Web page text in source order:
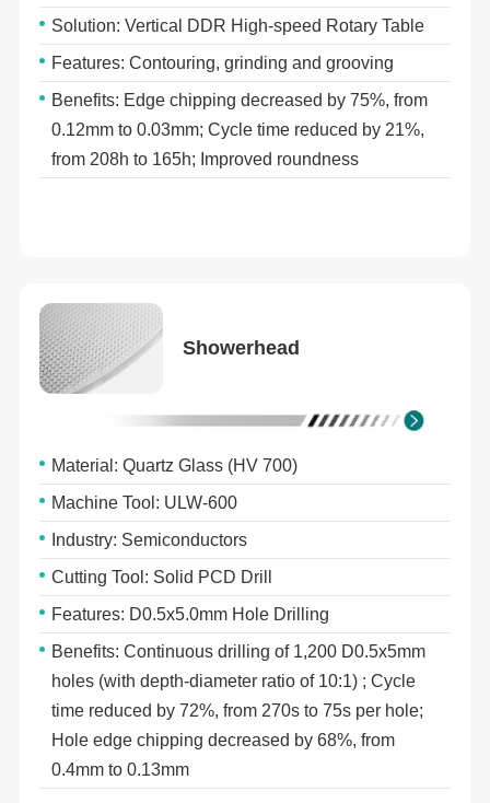
Solution: Vertical DDR High-speed Rotary Table
Features: Contouring, grinding and grooving
Benefits: Edge chipping decreased by 75%, from
0.12mm to 0.03mm; Cycle time reduced by 21%,
from 208h to 165h; Improved roundness
Showerhead
Material: Quartz Glass (HV 700)
Machine Tool: ULW-600
Industry: Semiconductors
Cutting Tool: Solid PCD Drill
Features: D0.5x5.0mm Hole Drilling
Benefits: Continuous drilling of 1,200 D0.5x5mm
holes (with depth-diameter ratio of 10:1) ; Cycle
time reduced by 72%, from 270s to 75s per hole;
Hole edge chipping decreased by 68%, from
0.4mm to 0.13mm